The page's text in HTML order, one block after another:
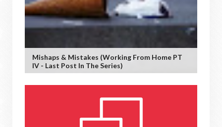
Mishaps & Mistakes (working From Home PT
IV - Last Post In The Series)